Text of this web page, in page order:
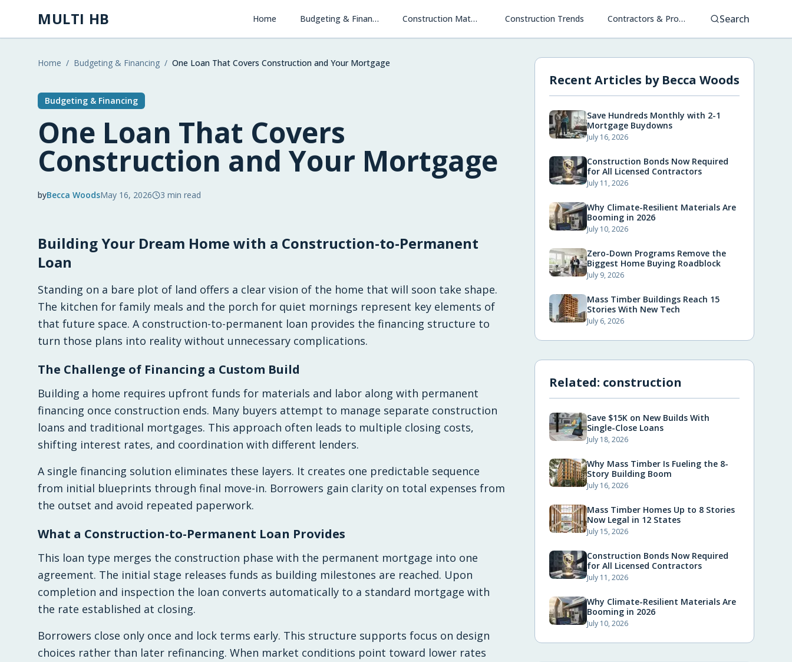
Skip to main content
MULTI HB Home Budgeting & Financing Construction Materials & Methods Construction Trends Contractors & Project Management Search
Home / Budgeting & Financing / One Loan That Covers Construction and Your Mortgage
Budgeting & Financing
One Loan That Covers
Construction and Your Mortgage
byBecca Woods2026-05-16 05:17:36
May 16, 2026 3 min read
2026-05-16 05:17:36
Multi HB - Home Building, Construction Trends, Financing New Homes
Building Your Dream Home with a Construction-to-Permanent
Loan
Standing on a bare plot of land offers a clear vision of the home that will soon take shape.
The kitchen for family meals and the porch for quiet mornings represent key elements of
that future space. A construction-to-permanent loan provides the financing structure to
turn those plans into reality without unnecessary complications.
The Challenge of Financing a Custom Build
Building a home requires upfront funds for materials and labor along with permanent
financing once construction ends. Many buyers attempt to manage separate construction
loans and traditional mortgages. This approach often leads to multiple closing costs,
shifting interest rates, and coordination with different lenders.
A single financing solution eliminates these layers. It creates one predictable sequence
from initial blueprints through final move-in. Borrowers gain clarity on total expenses from
the outset and avoid repeated paperwork.
What a Construction-to-Permanent Loan Provides
This loan type merges the construction phase with the permanent mortgage into one
agreement. The initial stage releases funds as building milestones are reached. Upon
completion and inspection the loan converts automatically to a standard mortgage with
the rate established at closing.
Borrowers close only once and lock terms early. This structure supports focus on design
choices rather than later refinancing. When market conditions point toward lower rates
Recent Articles by Becca Woods
Save Hundreds Monthly with 2-1
Mortgage Buydowns
July 16, 2026
Construction Bonds Now Required
for All Licensed Contractors
July 11, 2026
Why Climate-Resilient Materials Are
Booming in 2026
July 10, 2026
Zero-Down Programs Remove the
Biggest Home Buying Roadblock
July 9, 2026
Mass Timber Buildings Reach 15
Stories With New Tech
July 6, 2026
Related: construction
Save $15K on New Builds With
Single-Close Loans
July 18, 2026
Why Mass Timber Is Fueling the 8-
Story Building Boom
July 16, 2026
Mass Timber Homes Up to 8 Stories
Now Legal in 12 States
July 15, 2026
Construction Bonds Now Required
for All Licensed Contractors
July 11, 2026
Why Climate-Resilient Materials Are
Booming in 2026
July 10, 2026